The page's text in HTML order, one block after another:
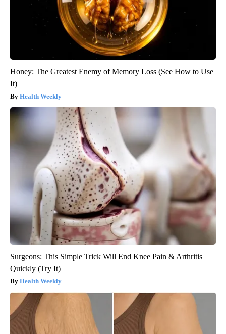
Honey: The Greatest Enemy of Memory Loss (See How to Use
It)
Health Weekly
Surgeons: This Simple Trick Will End Knee Pain & Arthritis
Quickly (Try It)
Health Weekly